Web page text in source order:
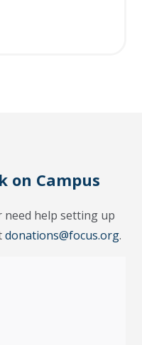
on Campus
need help setting up
donations@focus.org.